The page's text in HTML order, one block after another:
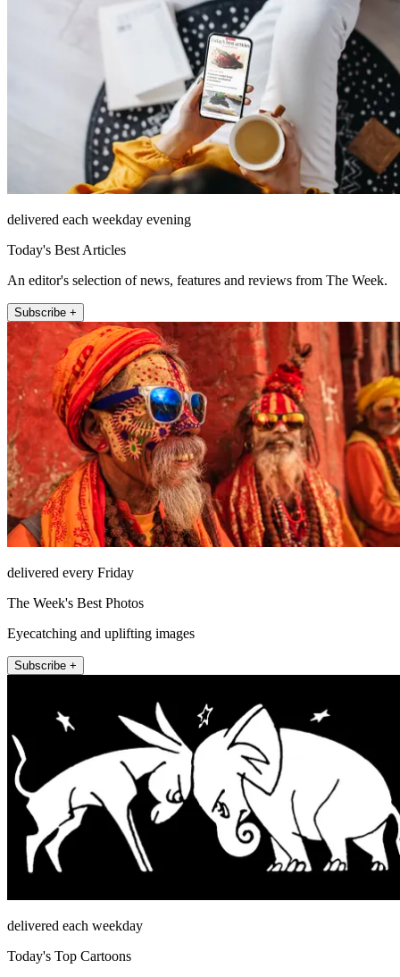
delivered each weekday evening
Today's Best Articles
An editor's selection of news, features and reviews from The Week.
Subscribe +
delivered every Friday
The Week's Best Photos
Eyecatching and uplifting images
Subscribe +
delivered each weekday
Today's Top Cartoons